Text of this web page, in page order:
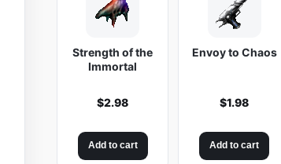
Strength of the
Immortal
$2.98
Add to cart
Envoy to Chaos
$1.98
Add to cart